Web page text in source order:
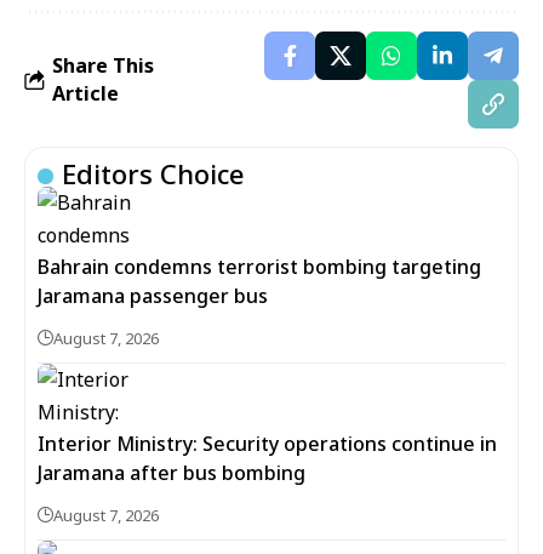
Share This
Article
Editors Choice
Bahrain condemns terrorist bombing targeting
Jaramana passenger bus
August 7, 2026
Interior Ministry: Security operations continue in
Jaramana after bus bombing
August 7, 2026